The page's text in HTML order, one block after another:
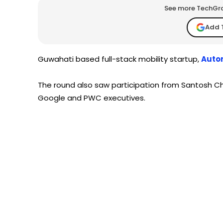
See more
Add
Guwahati based full-stack mobility startup,
The round also saw participation from Santosh
Google and PWC executives.